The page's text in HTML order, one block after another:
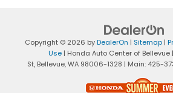
Copyright © 2026 byDealerOn | Sitemap |
Use| Honda Auto Center of Bellevue|
St, Bellevue,WA 98006-1328 | Main: 425-